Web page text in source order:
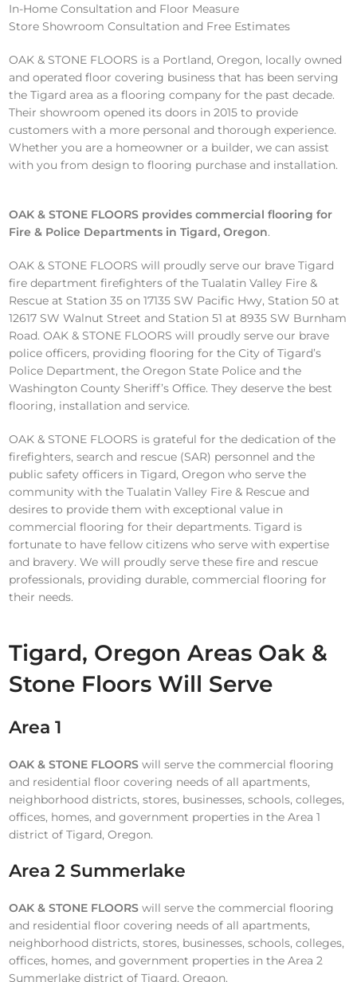
In-Home Consultation and Floor Measure
Store Showroom Consultation and Free Estimates
OAK & STONE FLOORS is a Portland, Oregon, locally owned
and operated floor covering business that has been serving
the Tigard area as a flooring company for the past decade.
Their showroom opened its doors in 2015 to provide
customers with a more personal and thorough experience.
Whether you are a homeowner or a builder, we can assist
with you from design to flooring purchase and installation.
OAK & STONE FLOORS provides commercial flooring for
Fire & Police Departments in Tigard, Oregon.
OAK & STONE FLOORS will proudly serve our brave Tigard
fire department firefighters of the Tualatin Valley Fire &
Rescue at Station 35 on 17135 SW Pacific Hwy, Station 50 at
12617 SW Walnut Street and Station 51 at 8935 SW Burnham
Road. OAK & STONE FLOORS will proudly serve our brave
police officers, providing flooring for the City of Tigard’s
Police Department, the Oregon State Police and the
Washington County Sheriff’s Office. They deserve the best
flooring, installation and service.
OAK & STONE FLOORS is grateful for the dedication of the
firefighters, search and rescue (SAR) personnel and the
public safety officers in Tigard, Oregon who serve the
community with the Tualatin Valley Fire & Rescue and
desires to provide them with exceptional value in
commercial flooring for their departments. Tigard is
fortunate to have fellow citizens who serve with expertise
and bravery. We will proudly serve these fire and rescue
professionals, providing durable, commercial flooring for
their needs.
Tigard, Oregon Areas Oak &
Stone Floors Will Serve
Area 1
OAK & STONE FLOORSwill serve the commercial flooring
and residential floor covering needs of all apartments,
neighborhood districts, stores, businesses, schools, colleges,
offices, homes, and government properties in the Area 1
district of Tigard, Oregon.
Area 2 Summerlake
OAK & STONE FLOORSwill serve the commercial flooring
and residential floor covering needs of all apartments,
neighborhood districts, stores, businesses, schools, colleges,
offices, homes, and government properties in the Area 2
Summerlake district of Tigard, Oregon.